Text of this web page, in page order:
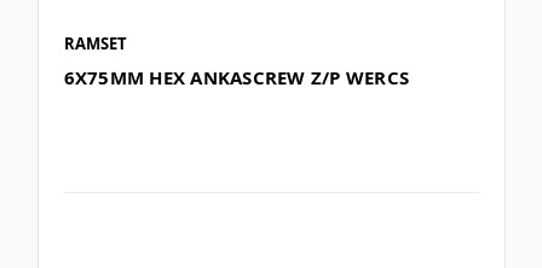
RAMSET
6X75MM HEX ANKASCREW Z/P WERCS